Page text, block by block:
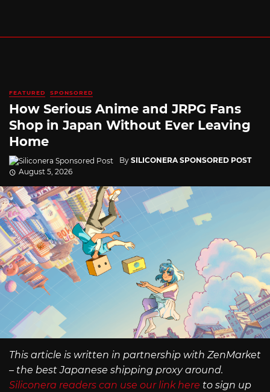
FEATURED SPONSORED
How Serious Anime and JRPG Fans
Shop in Japan Without Ever Leaving
Home
By SILICONERA SPONSORED POST
August 5, 2026
This article is written in partnership with ZenMarket
– the best Japanese shipping proxy around.
Siliconera readers can use our link here to sign up